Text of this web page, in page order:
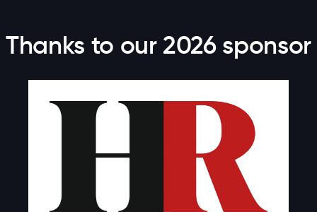
Thanks to our 2026 sponsor